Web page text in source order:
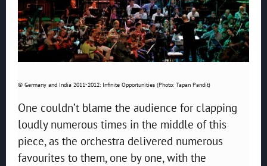
© Germany and India 2011-2012: Infinite Opportunities (Photo: Tapan Pandit)
One couldn’t blame the audience for clapping
loudly numerous times in the middle of this
piece, as the orchestra delivered numerous
favourites to them, one by one, with the